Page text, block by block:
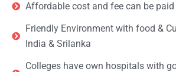
Affordable cost and fee can be
Friendly Environment with food &
India & Srilanka
Colleges have own hospitals with